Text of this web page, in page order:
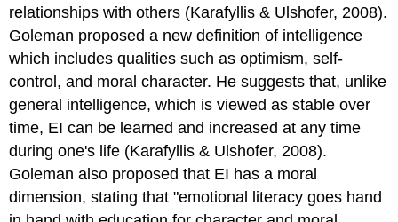
relationships with others (Karafyllis & Ulshofer, 2008).
Goleman proposed a new definition of intelligence
which includes qualities such as optimism, self-
control, and moral character. He suggests that, unlike
general intelligence, which is viewed as stable over
time, EI can be learned and increased at any time
during one's life (Karafyllis & Ulshofer, 2008).
Goleman also proposed that EI has a moral
dimension, stating that "emotional literacy goes hand